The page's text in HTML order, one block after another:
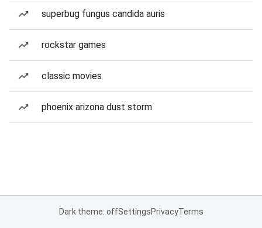
superbug fungus candida auris
rockstar games
classic movies
phoenix arizona dust storm
Dark theme: offSettingsPrivacyTerms